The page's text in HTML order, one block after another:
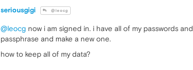
seriousgigi @leocg
@leocg now i am signed in. i have all of my passwords
passphrase and make a new one.
how to keep all of my data?